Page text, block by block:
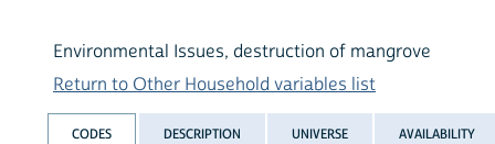
Environmental Issues, destruction of mangrove
Return to Other Household variables list
CODES DESCRIPTION UNIVERSE AVAILABILITY